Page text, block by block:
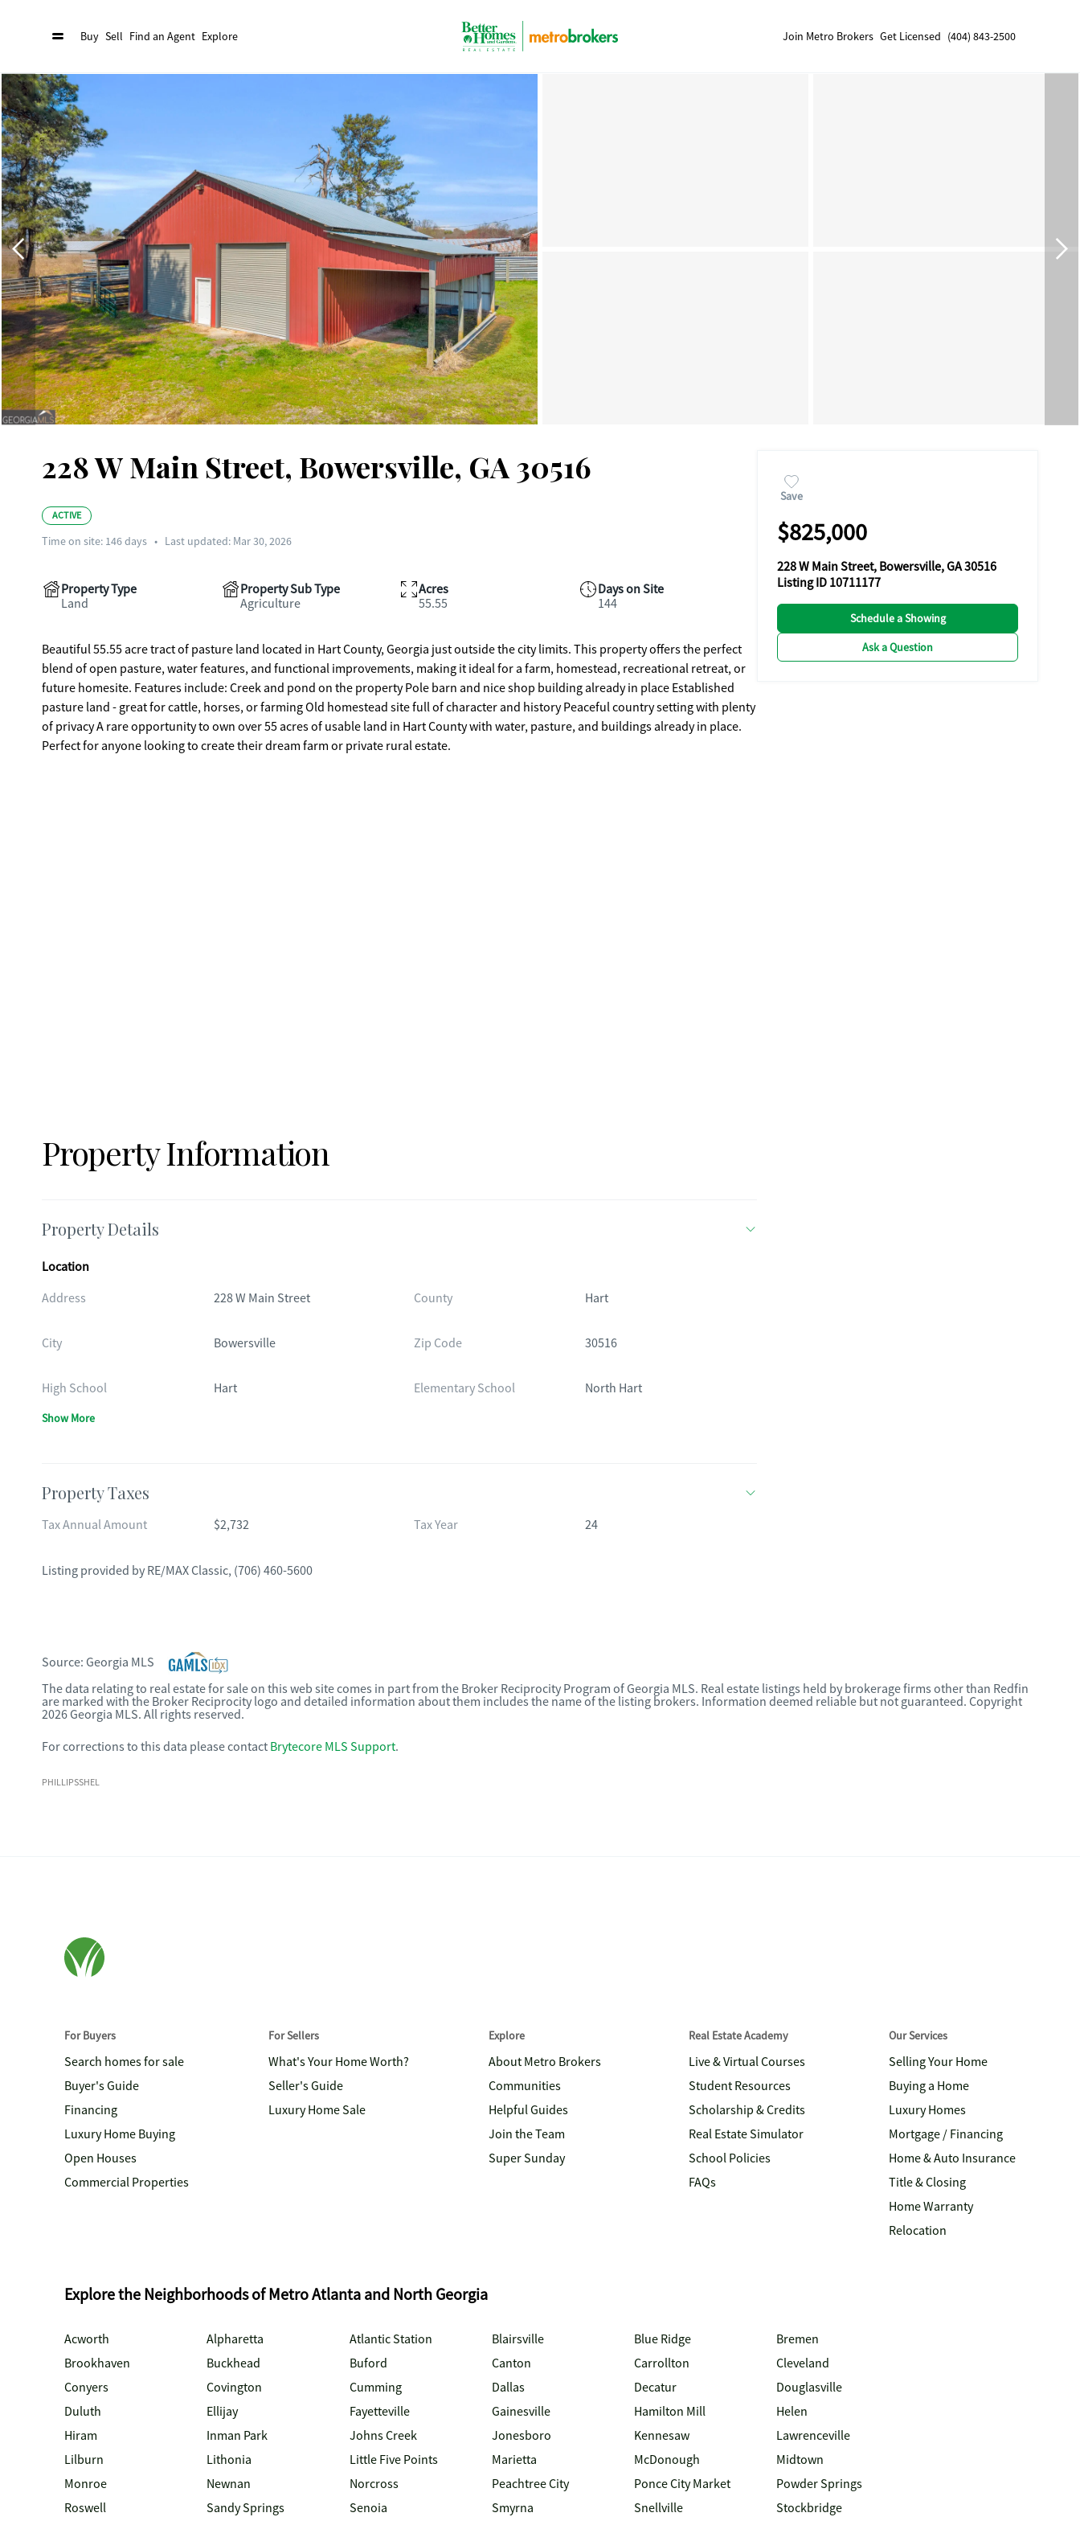
Buy Sell Find an Agent Explore Join Metro Brokers Get Licensed (404) 843-2500
Save
$825,000
228 W Main Street, Bowersville, GA 30516
Listing ID 10711177
Schedule a Showing
Ask a Question
228 W Main Street, Bowersville, GA 30516
ACTIVE
Time on site: 146days • Last updated: Mar 30, 2026
Property Type
Land
Property Sub Type
Agriculture
Acres
55.55
Days on Site
144
Beautiful 55.55 acre tract of pasture land located in Hart County, Georgia just outside the city limits. This property offers the perfect
blend of open pasture, water features, and functional improvements, making it ideal for a farm, homestead, recreational retreat, or
future homesite. Features include: Creek and pond on the property Pole barn and nice shop building already in place Established
pasture land - great for cattle, horses, or farming Old homestead site full of character and history Peaceful country setting with plenty
of privacy A rare opportunity to own over 55 acres of usable land in Hart County with water, pasture, and buildings already in place.
Perfect for anyone looking to create their dream farm or private rural estate.
Property Information
Property Details
Location
Address
228 W Main Street County Hart
City Bowersville Zip Code 30516
High School Hart Elementary School North Hart
Show More
Property Taxes
Tax Annual Amount $2,732 Tax Year 24
Listing provided by RE/MAX Classic, (706) 460-5600
Source: Georgia MLS
The data relating to real estate for sale on this web site comes in part from the Broker Reciprocity Program of Georgia MLS. Real estate listings held by brokerage firms other than Redfin
are marked with the Broker Reciprocity logo and detailed information about them includes the name of the listing brokers. Information deemed reliable but not guaranteed. Copyright
2026 Georgia MLS. All rights reserved.
For corrections to this data please contact Brytecore MLS Support.
PHILLIPSSHEL
For Buyers
Search homes for sale
Buyer's Guide
Financing
Luxury Home Buying
Open Houses
Commercial Properties
For Sellers
What's Your Home Worth?
Seller's Guide
Luxury Home Sale
Explore
About Metro Brokers
Communities
Helpful Guides
Join the Team
Super Sunday
Real Estate Academy
Live & Virtual Courses
Student Resources
Scholarship & Credits
Real Estate Simulator
School Policies
FAQs
Our Services
Selling Your Home
Buying a Home
Luxury Homes
Mortgage / Financing
Home & Auto Insurance
Title & Closing
Home Warranty
Relocation
Explore the Neighborhoods of Metro Atlanta and North Georgia
Acworth Alpharetta Atlantic Station Blairsville Blue Ridge
Bremen
Brookhaven
Buckhead Buford Canton Carrollton
Cleveland
Conyers
Covington Cumming Dallas Decatur
Douglasville
Duluth
Ellijay Fayetteville Gainesville Hamilton Mill
Helen
Hiram
Inman Park Johns Creek Jonesboro Kennesaw
Lawrenceville
Lilburn
Lithonia Little Five Points Marietta McDonough
Midtown
Monroe
Newnan Norcross Peachtree City Ponce City Market
Powder Springs
Roswell
Sandy Springs Senoia Smyrna Snellville Stockbridge